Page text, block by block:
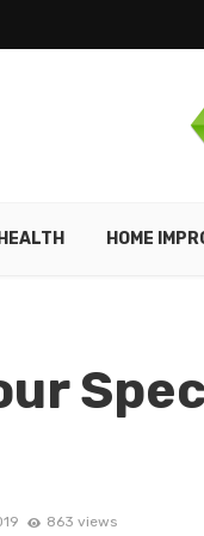
HEALTH HOME
863 views